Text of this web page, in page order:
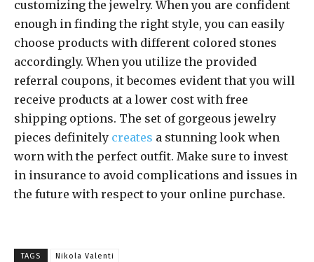
customizing the jewelry. When you are confident
enough in finding the right style, you can easily
choose products with different colored stones
accordingly. When you utilize the provided
referral coupons, it becomes evident that you will
receive products at a lower cost with free
shipping options. The set of gorgeous jewelry
pieces definitely creates a stunning look when
worn with the perfect outfit. Make sure to invest
in insurance to avoid complications and issues in
the future with respect to your online purchase.
TAGS Nikola Valenti